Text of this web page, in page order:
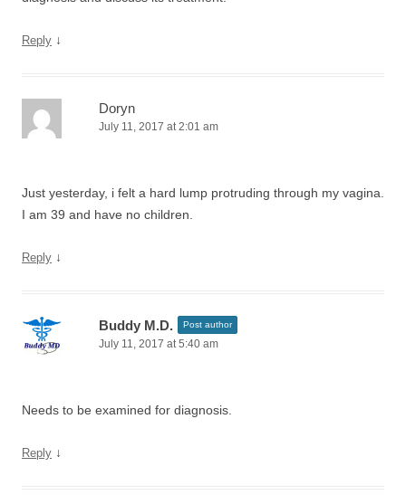
Reply ↓
Doryn
July 11, 2017 at 2:01 am
Just yesterday, i felt a hard lump protruding through my vagina.
I am 39 and have no children.
Reply ↓
Buddy M.D. Post author
July 11, 2017 at 5:40 am
Needs to be examined for diagnosis.
Reply ↓